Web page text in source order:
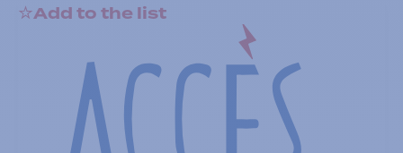
Add to the list